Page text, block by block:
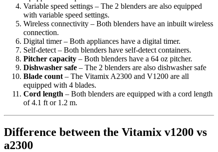
Variable speed settings – The 2 blenders are also equipped
with variable speed settings.
Wireless connectivity – Both blenders have an inbuilt wireless
connection.
Digital timer – Both appliances have a digital timer.
Self-detect – Both blenders have self-detect containers.
Pitcher capacity – Both blenders have a 64 oz pitcher.
Dishwasher safe – The 2 blenders are also dishwasher safe
Blade count – The Vitamix A2300 and V1200 are all
equipped with 4 blades.
Cord length – Both blenders are equipped with a cord length
of 4.1 ft or 1.2 m.
Difference between the Vitamix v1200 vs
a2300